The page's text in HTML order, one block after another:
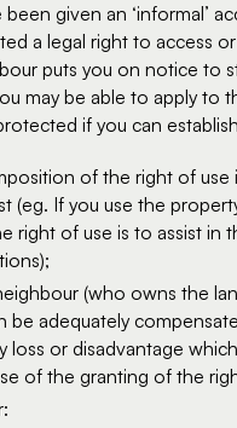
been given an ‘informal’
a legal right to access
puts you on notice to
may be able to apply to
if you can
of the right of use
(eg. If you use the
right of use is to assist in
(who owns the
be adequately
loss or disadvantage
of the granting of the